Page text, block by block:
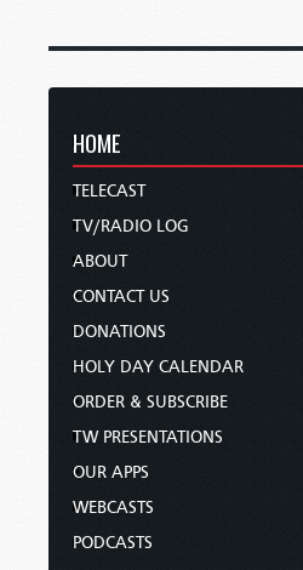
HOME
TELECAST
TV/RADIO LOG
ABOUT
CONTACT US
DONATIONS
HOLY DAY CALENDAR
ORDER & SUBSCRIBE
TW PRESENTATIONS
OUR APPS
WEBCASTS
PODCASTS